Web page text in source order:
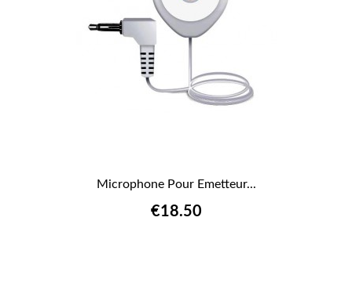
Microphone Pour Emetteur...
€18.50